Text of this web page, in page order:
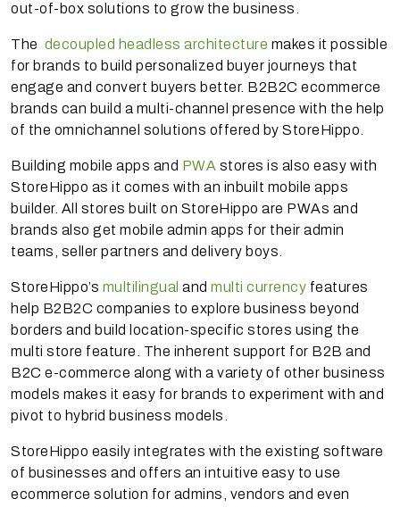
out-of-box solutions to grow the business.
The decoupled headless architecture makes it possible
for brands to build personalized buyer journeys that
engage and convert buyers better. B2B2C ecommerce
brands can build a multi-channel presence with the help
of the omnichannel solutions offered by StoreHippo.
Building mobile apps and PWA stores is also easy with
StoreHippo as it comes with an inbuilt mobile apps
builder. All stores built on StoreHippo are PWAs and
brands also get mobile admin apps for their admin
teams, seller partners and delivery boys.
StoreHippo’s multilingual and multi currency features
help B2B2C companies to explore business beyond
borders and build location-specific stores using the
multi store feature. The inherent support for B2B and
B2C e-commerce along with a variety of other business
models makes it easy for brands to experiment with and
pivot to hybrid business models.
StoreHippo easily integrates with the existing software
of businesses and offers an intuitive easy to use
ecommerce solution for admins, vendors and even